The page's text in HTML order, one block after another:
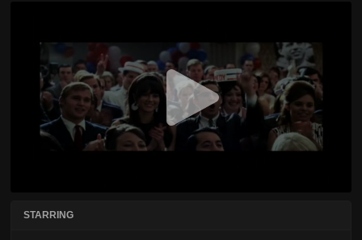
STARRING